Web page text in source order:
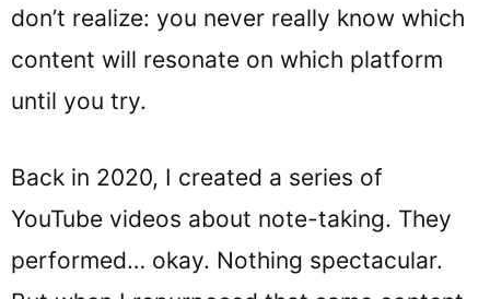
don’t realize: you never really know which
content will resonate on which platform
until you try.
Back in 2020, I created a series of
YouTube videos about note-taking. They
performed… okay. Nothing spectacular.